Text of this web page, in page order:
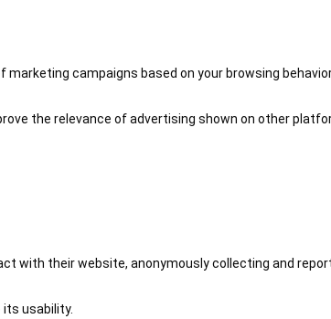
campaigns based on your browsing
the relevance of advertising shown on other
with their website, anonymously collecting and
usability.